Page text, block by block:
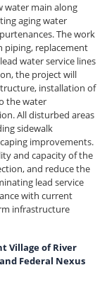
water main along
aging water
The work
piping, replacement
water service lines
the project will
installation of
the water
All disturbed areas
sidewalk
improvements.
and capacity of the
and reduce the
lead service
with current
infrastructure
Village of River
Federal Nexus